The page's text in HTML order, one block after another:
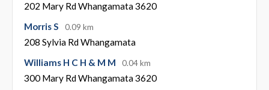
202 Mary Rd Whangamata 3620
Morris S
0.09 km
208 Sylvia Rd Whangamata
Williams H C H & M M
0.04 km
300 Mary Rd Whangamata 3620